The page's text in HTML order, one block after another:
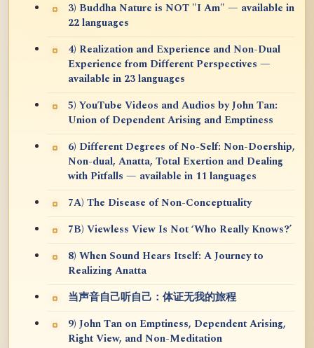
3) Buddha Nature is NOT "I Am" — available in
22 languages
4) Realization and Experience and Non-Dual
Experience from Different Perspectives —
available in 23 languages
5) YouTube Videos and Audios by John Tan:
Union of Dependent Arising and Emptiness
6) Different Degrees of No-Self: Non-Doership,
Non-dual, Anatta, Total Exertion and Dealing
with Pitfalls — available in 11 languages
7A) The Disease of Non-Conceptuality
7B) Viewless View Is Not ‘Who Really Knows?’
8) When Sound Hears Itself: A Journey to
Realizing Anatta
当声音自己听自己：体证无我的旅程
9) John Tan on Emptiness, Dependent Arising,
Right View, and Non-Meditation